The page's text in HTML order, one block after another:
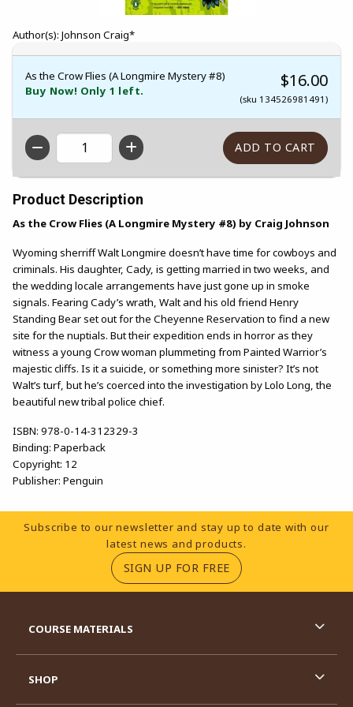
Author(s): Johnson Craig*
As the Crow Flies (A Longmire Mystery #8)
Buy Now! Only 1 left.
$16.00
(sku 134526981491)
QTY
Product Description
As the Crow Flies (A Longmire Mystery #8) by Craig Johnson
Wyoming sherriff Walt Longmire doesn’t have time for cowboys and
criminals. His daughter, Cady, is getting married in two weeks, and
the wedding locale arrangements have just gone up in smoke
signals. Fearing Cady’s wrath, Walt and his old friend Henry
Standing Bear set out for the Cheyenne Reservation to find a new
site for the nuptials. But their expedition ends in horror as they
witness a young Crow woman plummeting from Painted Warrior’s
majestic cliffs. Is it a suicide, or something more sinister? It’s not
Walt’s turf, but he’s coerced into the investigation by Lolo Long, the
beautiful new tribal police chief.
ISBN: 978-0-14-312329-3
Binding: Paperback
Copyright: 12
Publisher: Penguin
Footer Information
Subscribe to our newsletter and stay up to date with our
latest news and products.
SIGN UP FOR FREE(OPENS IN A NEW
COURSE MATERIALS
SHOP